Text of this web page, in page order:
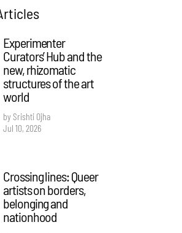
Experimenter
Curators’ Hub and the
new, rhizomatic
structures of the art
world
by Srishti Ojha
Jul 10, 2026
Crossing lines: Queer
artists on borders,
belonging and
nationhood